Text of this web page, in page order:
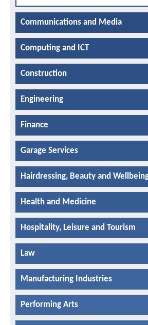
Communications and Media
Computing and ICT
Construction
Engineering
Finance
Garage Services
Hairdressing, Beauty and
Health and Medicine
Hospitality, Leisure and Tourism
Law
Manufacturing Industries
Performing Arts